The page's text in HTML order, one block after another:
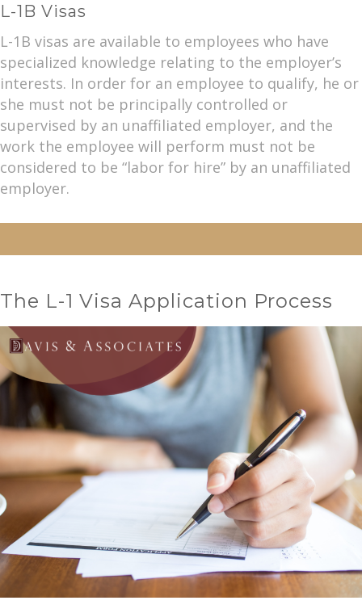
L-1B Visas
L-1B visas are available to employees who have
specialized knowledge relating to the employer’s
interests. In order for an employee to qualify, he or
she must not be principally controlled or
supervised by an unaffiliated employer, and the
work the employee will perform must not be
considered to be “labor for hire” by an unaffiliated
employer.
The L-1 Visa Application Process